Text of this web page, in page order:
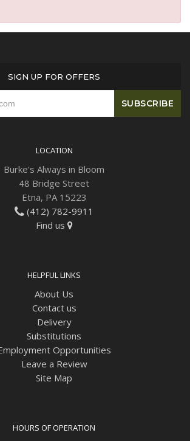
SIGN UP FOR OFFERS
LOCATION
Burke's Always in Bloom
48 Bridge Street
Etna, PA 15223
(412) 782-9911
Find us
HELPFUL LINKS
About Us
Contact us
Delivery
Substitutions
Opportunities
Leave a Review
Site Map
HOURS OF OPERATION